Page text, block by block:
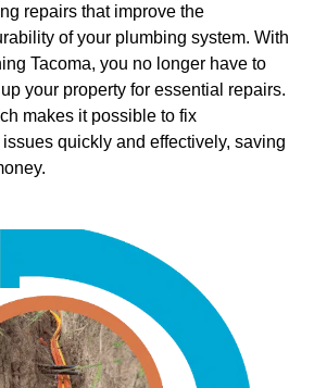
repairs that improve the
of your plumbing system. With
Tacoma, you no longer have to
your property for essential repairs.
makes it possible to fix
quickly and effectively, saving